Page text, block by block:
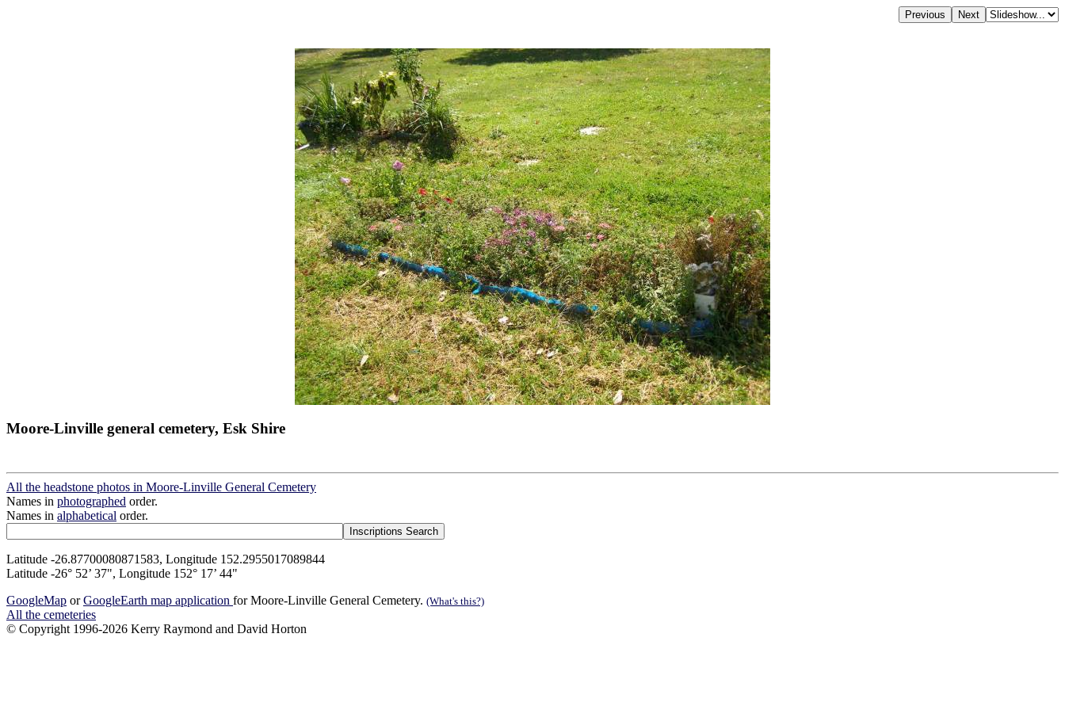
Moore-Linville general cemetery, Esk Shire
All the headstone photos in Moore-Linville General Cemetery
Names in photographed order.
Names in alphabetical order.
Latitude -26.87700080871583, Longitude 152.2955017089844
Latitude -26° 52’ 37", Longitude 152° 17’ 44"
GoogleMap orGoogleEarth map application for Moore-Linville General Cemetery. (What's this?)
All the cemeteries
© Copyright 1996-2026 Kerry Raymond and David Horton